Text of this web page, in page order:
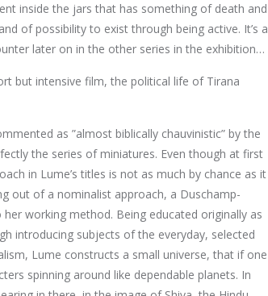
inside the jars that has something of death and
of possibility to exist through being active. It’s a
later on in the other series in the exhibition…
but intensive film, the political life of Tirana
as ”almost biblically chauvinistic” by the
the series of miniatures. Even though at first
in Lume’s titles is not as much by chance as it
out of a nominalist approach, a Duschamp-
working method. Being educated originally as
introducing subjects of the everyday, selected
Lume constructs a small universe, that if one
spinning around like dependable planets. In